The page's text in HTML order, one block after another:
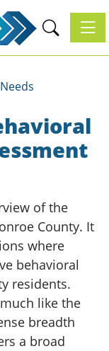
of the
County. It
where
behavioral
residents.
like the
breadth
a broad